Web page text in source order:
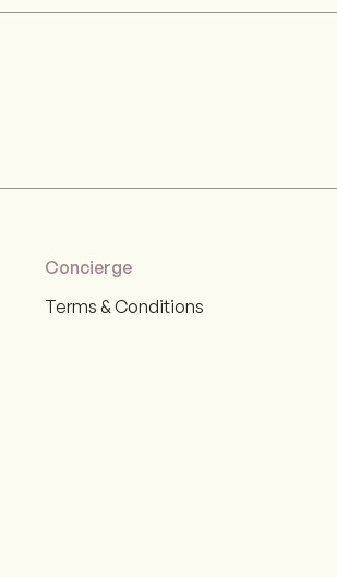
Concierge
Terms & Conditions